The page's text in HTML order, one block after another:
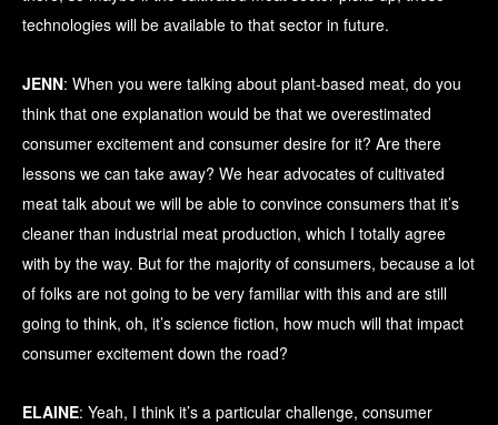
technologies will be available to that sector in future.
JENN: When you were talking about plant-based meat, do you
think that one explanation would be that we overestimated
consumer excitement and consumer desire for it? Are there
lessons we can take away? We hear advocates of cultivated
meat talk about we will be able to convince consumers that it’s
cleaner than industrial meat production, which I totally agree
with by the way. But for the majority of consumers, because a lot
of folks are not going to be very familiar with this and are still
going to think, oh, it’s science fiction, how much will that impact
consumer excitement down the road?
ELAINE: Yeah, I think it’s a particular challenge, consumer